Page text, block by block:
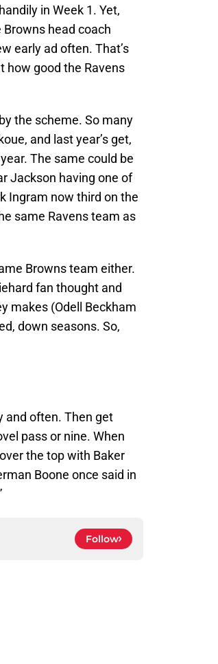
in Week 1. Yet,
head coach
early ad often. That’s
how good the Ravens
the scheme. So many
and last year’s get,
The same could be
Jackson having one of
Ingram now third on the
same Ravens team as
Browns team either.
fan thought and
makes (Odell Beckham
down seasons. So,
and often. Then get
pass or nine. When
the top with Baker
Boone once said in
Follow